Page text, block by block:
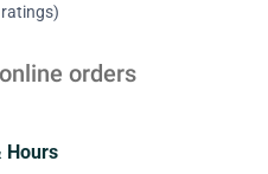
orders
Hours